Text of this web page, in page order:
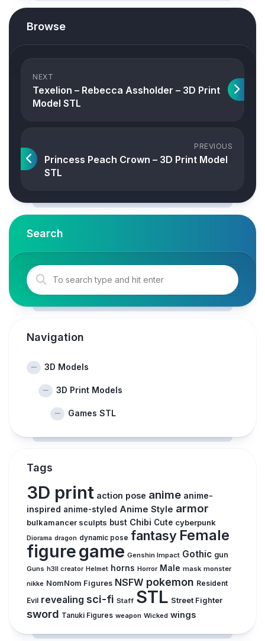
Browse
NEXT
Texelion – Rebecca Assholder – 3D Print
Model STL
PREVIOUS
Princess Peach Crown – 3D Print Model
STL
Search
Navigation
3D Models
3D Print Models
Games STL
Tags
3D print action pose anime anime-
inspired anime-styled Anime Style armor
bulkamancer sculpts bust Chibi Cute cyberpunk
Diorama dragon dynamic pose fantasy Female
figuregame Genshin Impact Gothic gun
Guns h3ll creator Helmet horns Horror Male mask monster
nikke NomNom Figures NSFW pokemon Resident
Evil revealing sci-fi Staff STL Street Fighter
sword Tanuki Figures weapon Wicked wings